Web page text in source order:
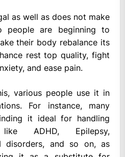
as well as does not make
people are beginning to
their body rebalance its
rest top quality, fight
and ease pain.
various people use it in
For instance, many
it ideal for handling
ADHD, Epilepsy,
disorders, and so on, as